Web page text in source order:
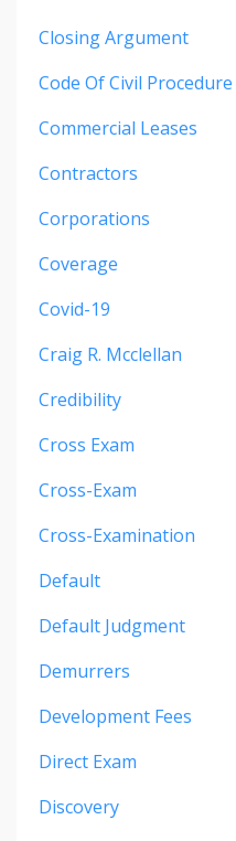
Closing Argument
Code Of Civil Procedure
Commercial Leases
Contractors
Corporations
Coverage
Covid-19
Craig R. Mcclellan
Credibility
Cross Exam
Cross-Exam
Cross-Examination
Default
Default Judgment
Demurrers
Development Fees
Direct Exam
Discovery